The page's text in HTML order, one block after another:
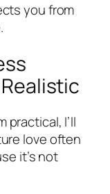
you from
practical, I’ll
love often
it’s not